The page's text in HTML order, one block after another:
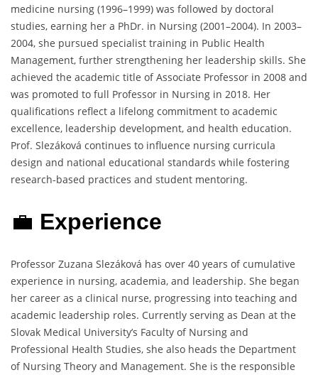
medicine nursing (1996–1999) was followed by doctoral
studies, earning her a PhDr. in Nursing (2001–2004). In 2003–
2004, she pursued specialist training in Public Health
Management, further strengthening her leadership skills. She
achieved the academic title of Associate Professor in 2008 and
was promoted to full Professor in Nursing in 2018. Her
qualifications reflect a lifelong commitment to academic
excellence, leadership development, and health education.
Prof. Slezáková continues to influence nursing curricula
design and national educational standards while fostering
research-based practices and student mentoring.
💼 Experience
Professor Zuzana Slezáková has over 40 years of cumulative
experience in nursing, academia, and leadership. She began
her career as a clinical nurse, progressing into teaching and
academic leadership roles. Currently serving as Dean at the
Slovak Medical University’s Faculty of Nursing and
Professional Health Studies, she also heads the Department
of Nursing Theory and Management. She is the responsible